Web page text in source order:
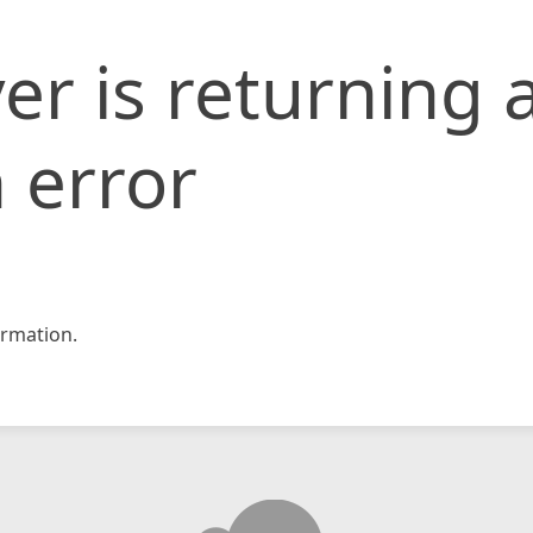
is returning
error